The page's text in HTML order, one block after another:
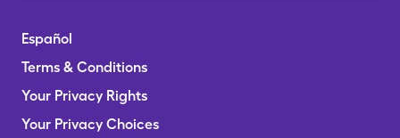
Español
Terms & Conditions
Your Privacy Rights
Your Privacy Choices